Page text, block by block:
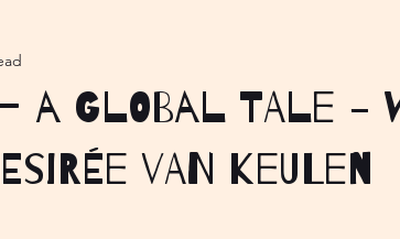
a Global Tale -
van Keulen